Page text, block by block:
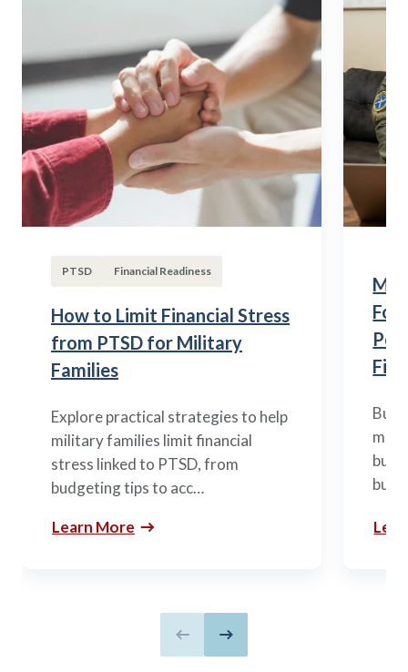
PTSD Financial Readiness
How to Limit Financial Stress
from PTSD for Military
Families
Explore practical strategies to help
military families limit financial
stress linked to PTSD, from
budgeting tips to acc…
Learn More
Previous slide
Next slide